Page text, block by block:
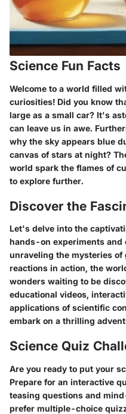
Science Fun Facts
Welcome to a world filled
curiosities! Did you know
large as a small car? It's
can leave us in awe.
why the sky appears blue
canvas of stars at night?
world spark the flames of
to explore further.
Discover the
Let's delve into the
hands-on experiments and
unraveling the mysteries
reactions in action, the
wonders waiting to be
educational videos,
applications of scientific
embark on a thrilling
Science Quiz
Are you ready to put your
Prepare for an interactive
teasing questions and
prefer multiple-choice